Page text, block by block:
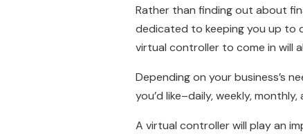
Rather than finding out about
dedicated to keeping you up to
virtual controller to come in will
Depending on your business’s
you’d like–daily, weekly, monthly,
A virtual controller will play an